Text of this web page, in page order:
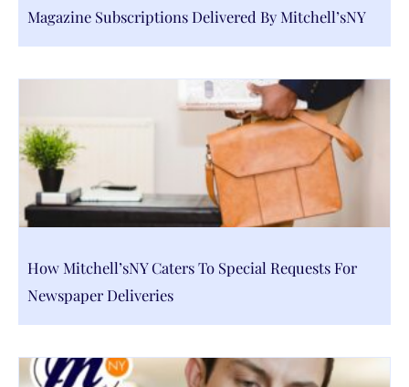
Magazine Subscriptions Delivered By Mitchell’sNY
How Mitchell’sNY Caters To Special Requests For
Newspaper Deliveries